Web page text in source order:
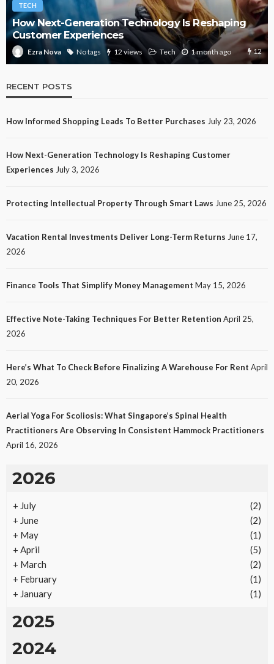
TECH
How Next-Generation Technology Is Reshaping
Customer Experiences
Ezra Nova No tags 12 views Tech 1 month ago 12
RECENT POSTS
How Informed Shopping Leads To Better Purchases July 23, 2026
How Next-Generation Technology Is Reshaping Customer
Experiences July 3, 2026
Protecting Intellectual Property Through Smart Laws June 25, 2026
Vacation Rental Investments Deliver Long-Term Returns June 17,
2026
Finance Tools That Simplify Money Management May 15, 2026
Effective Note-Taking Techniques For Better Retention April 25,
2026
Here’s What To Check Before Finalizing A Warehouse For Rent April
20, 2026
Aerial Yoga For Scoliosis: What Singapore’s Spinal Health
Practitioners Are Observing In Consistent Hammock Practitioners
April 16, 2026
2026
+ July
(2)
+ June
(2)
+ May
(1)
+ April
(5)
+ March
(2)
+ February
(1)
+ January (1)
2025
2024